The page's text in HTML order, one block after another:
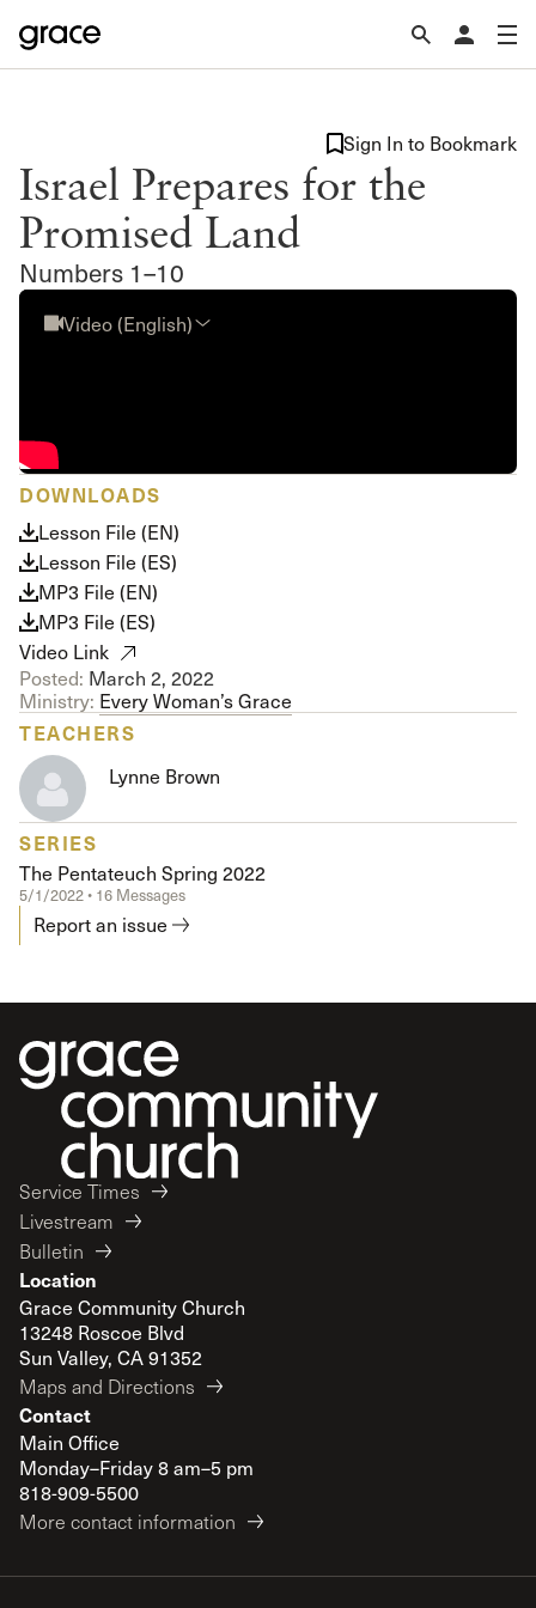
Israel Prepares for the
Promised Land
Numbers 1–10
Sign In to Bookmark
Video (English)
DOWNLOADS
Lesson File (EN)
Lesson File (ES)
MP3 File (EN)
MP3 File (ES)
Video Link
Posted: March 2, 2022
Ministry: Every Woman’s Grace
TEACHERS
Lynne Brown
SERIES
The Pentateuch Spring 2022
5/1/2022 • 16 Messages
Report an issue
Service Times
Livestream
Bulletin
Location
Grace Community Church
13248 Roscoe Blvd
Sun Valley, CA 91352
Maps and Directions
Contact
Main Office
Monday–Friday 8 am–5 pm
818-909-5500
More contact information